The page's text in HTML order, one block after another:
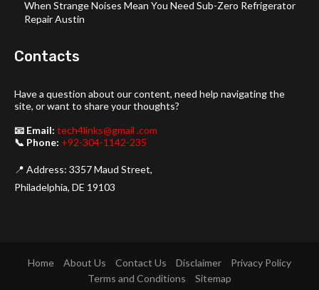
When Strange Noises Mean You Need Sub-Zero Refrigerator
Repair Austin
Contacts
Have a question about our content, need help navigating the
site, or want to share your thoughts?
📧 Email: tech4links@gmail .com
📞 Phone: +92-304-1142-235
📍 Address: 3357 Maud Street,
Philadelphia, DE 19103
Home About Us Contact Us Disclaimer
Privacy Policy
Terms and Conditions
Sitemap